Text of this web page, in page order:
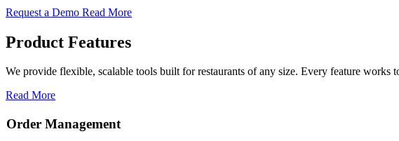
Request a Demo Read More
Product Features
We provide flexible, scalable tools built for restaurants of any size. Every feature
Read More